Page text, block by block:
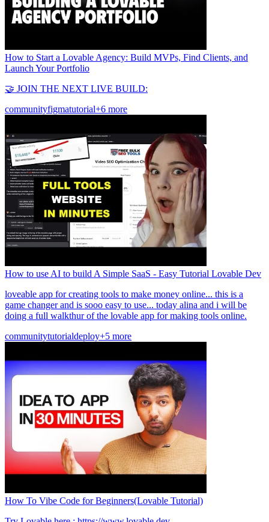
How to Start a Lovable Agency: Build MVPs, Find Clients, and
Launch Your Portfolio
🤝 JOIN THE NEXT LIVE BUILD:
communityfigmatutorial+6 more
How to use AI to build A Simple SaaS - Easy Tutorial Lovable Dev
loveable app for creating tools to make money online... this is a
game changer and is sooo easy to use... today alina and i will be
doing a full walkthur of the lovable app for making tools online.
communitytutorialdeploy+5 more
How To Vibe Code for Beginners(Lovable Tutorial)